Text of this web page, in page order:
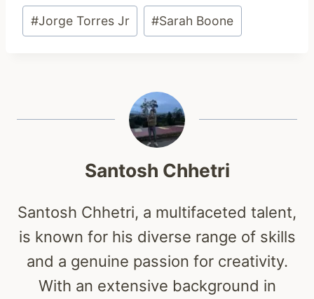
Post
Tags:
#Jorge Torres Jr #Sarah Boone
Santosh Chhetri
Santosh Chhetri, a multifaceted talent,
is known for his diverse range of skills
and a genuine passion for creativity.
With an extensive background in